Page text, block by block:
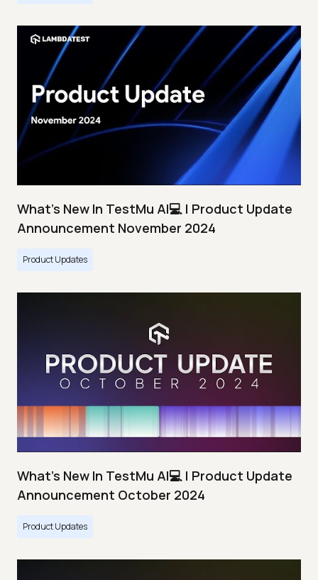
What's New In TestMu AI💻 | Product Update
Announcement November 2024
Product Updates
What's New In TestMu AI💻 | Product Update
Announcement October 2024
Product Updates